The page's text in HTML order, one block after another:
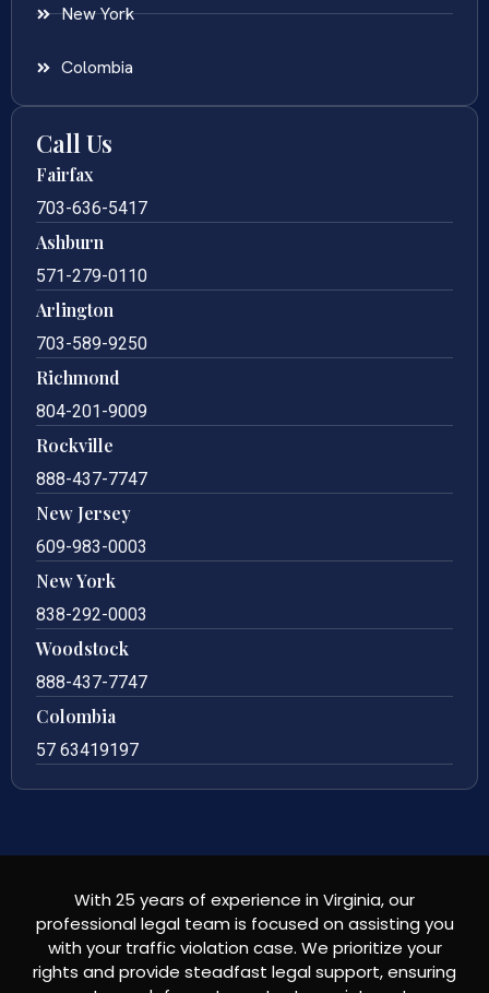
New York
Colombia
Call Us
Fairfax
703-636-5417
Ashburn
571-279-0110
Arlington
703-589-9250
Richmond
804-201-9009
Rockville
888-437-7747
New Jersey
609-983-0003
New York
838-292-0003
Woodstock
888-437-7747
Colombia
57 63419197
With 25 years of experience in Virginia, our
professional legal team is focused on assisting you
with your traffic violation case. We prioritize your
rights and provide steadfast legal support, ensuring